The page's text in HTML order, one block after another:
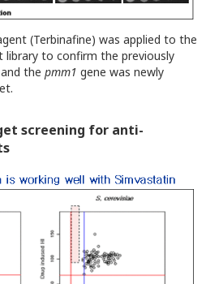
(Terbinafine) was applied to the
library to confirm the previously
the pmm1 gene was newly
screening for anti-